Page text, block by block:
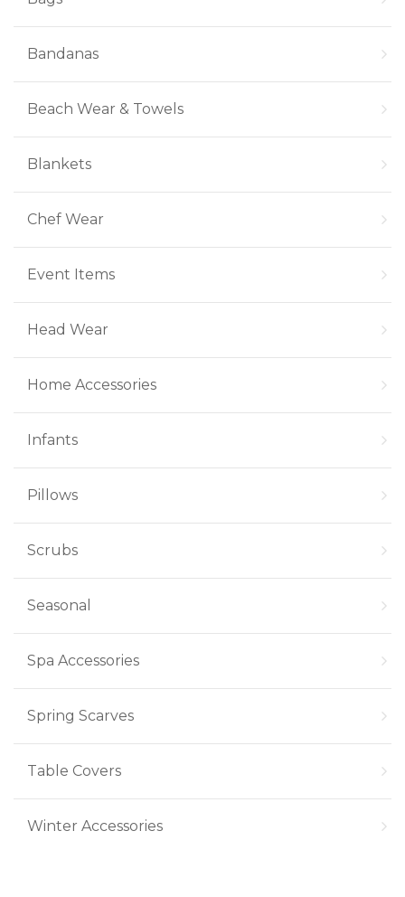
Bandanas
Beach Wear & Towels
Blankets
Chef Wear
Event Items
Head Wear
Home Accessories
Infants
Pillows
Scrubs
Seasonal
Spa Accessories
Spring Scarves
Table Covers
Winter Accessories